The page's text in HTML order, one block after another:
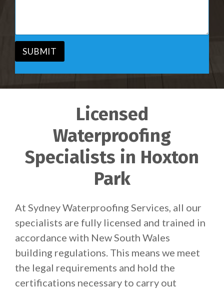
*
e
SUBMIT
Licensed
Waterproofing
Specialists in Hoxton
Park
At Sydney Waterproofing Services, all our
specialists are fully licensed and trained in
accordance with New South Wales
building regulations. This means we meet
the legal requirements and hold the
certifications necessary to carry out